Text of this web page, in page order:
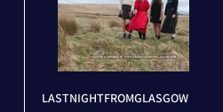
LASTNIGHTFROMGLASGOW